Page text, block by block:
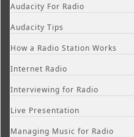
Audacity For Radio
Audacity Tips
How a Radio Station Works
Internet Radio
Interviewing for Radio
Live Presentation
Managing Music for Radio